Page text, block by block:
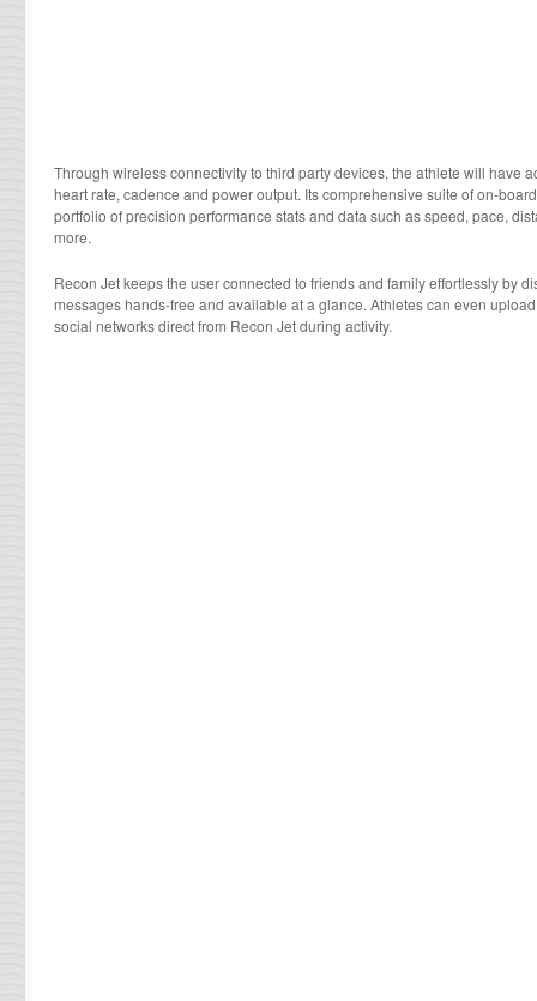
Through wireless connectivity to third party devices, the athlete will have
heart rate, cadence and power output. Its comprehensive suite of on-
portfolio of precision performance stats and data such as speed, pace,
more.
Recon Jet keeps the user connected to friends and family effortlessly by
messages hands-free and available at a glance. Athletes can even
social networks direct from Recon Jet during activity.